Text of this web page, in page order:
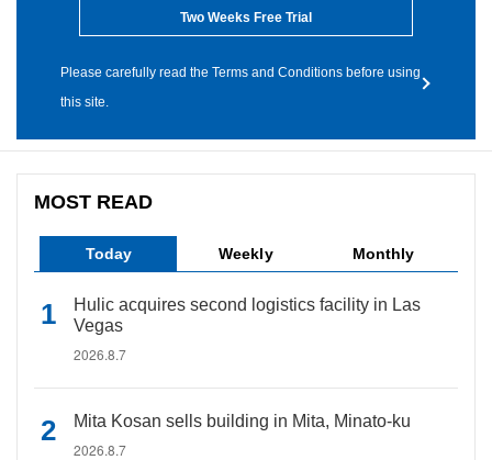
Two Weeks Free Trial
Please carefully read the Terms and Conditions before using
this site.
MOST READ
Today Weekly Monthly
Hulic acquires second logistics facility in Las
Vegas
2026.8.7
Mita Kosan sells building in Mita, Minato-ku
2026.8.7